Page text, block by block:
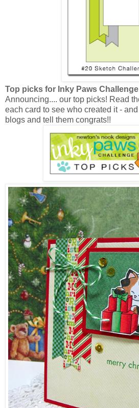
Top picks for Inky Paws
Announcing.... our top picks! Read
each card to see who created it -
blogs and tell them congrats!!